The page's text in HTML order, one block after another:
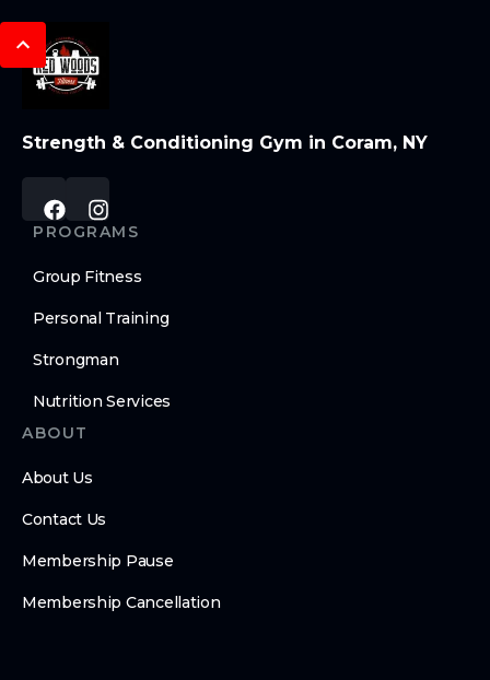
Strength & Conditioning Gym in Coram, NY
PROGRAMS
Group Fitness
Personal Training
Strongman
Nutrition Services
ABOUT
About Us
Contact Us
Membership Pause
Membership Cancellation